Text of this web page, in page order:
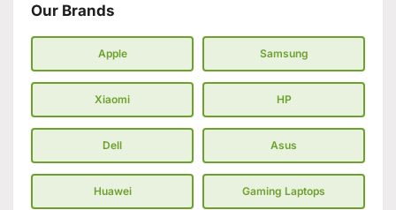
Our Brands
Apple Samsung
Xiaomi HP
Dell Asus
Huawei Gaming Laptops